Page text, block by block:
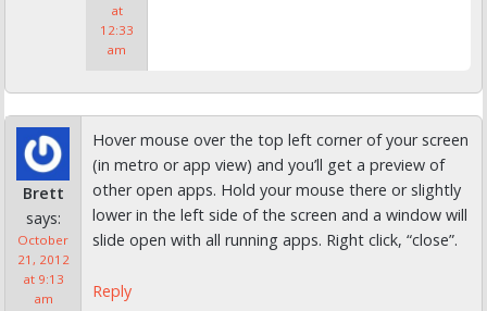
at
12:33
am
Brett
says:
October
21, 2012
at 9:13
am
Hover mouse over the top left corner of your screen
(in metro or app view) and you’ll get a preview of
other open apps. Hold your mouse there or slightly
lower in the left side of the screen and a window will
slide open with all running apps. Right click, “close”.
Reply